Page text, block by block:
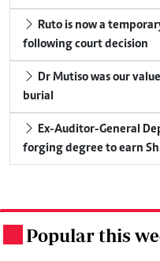
Ruto is now a
following court decision
Dr Mutiso was our
burial
Ex-Auditor-General
forging degree to earn
Popular this